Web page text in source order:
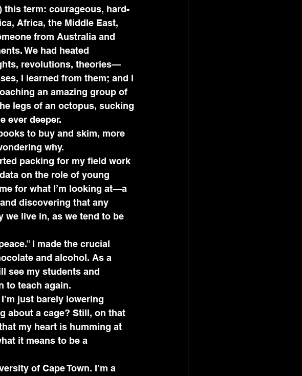
this term: courageous, hard-
Africa, the Middle East,
from Australia and
We had heated
revolutions, theories—
I learned from them; and I
an amazing group of
legs of an octopus, sucking
ever deeper.
to buy and skim, more
why.
packing for my field work
on the role of young
for what I’m looking at—a
discovering that any
live in, as we tend to be
I made the crucial
and alcohol. As a
see my students and
to teach again.
just barely lowering
about a cage? Still, on that
my heart is humming at
it means to be a
of Cape Town. I’m a